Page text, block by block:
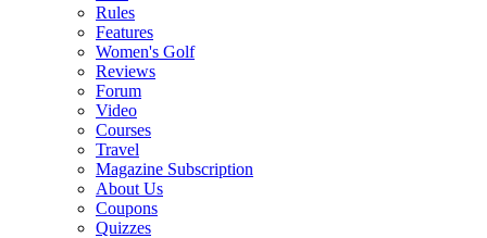
Rules
Features
Women's Golf
Reviews
Forum
Video
Courses
Travel
Magazine Subscription
About Us
Coupons
Quizzes